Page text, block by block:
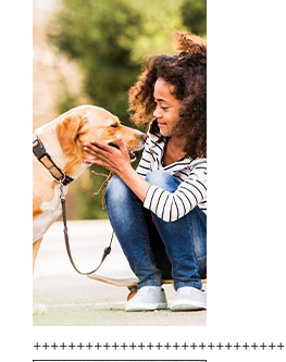
+++++++++++++++++++++++++++++